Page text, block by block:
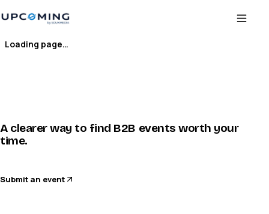
Loading page…
A clearer way to find B2B events worth your
time.
Submit an event